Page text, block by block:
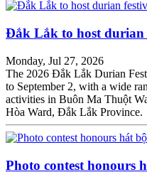
Đắk Lắk to host durian
Monday, Jul 27, 2026
The 2026 Đắk Lắk Durian
to September 2, with a wide
activities in Buôn Ma Thuột
Hòa Ward, Đắk Lắk Province.
Photo contest honours